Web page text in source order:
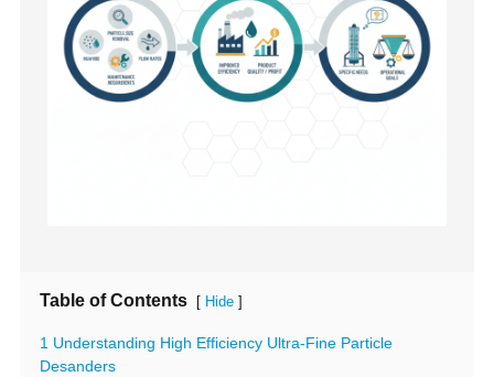
Table of Contents [ Hide ]
1 Understanding High Efficiency Ultra-Fine Particle
Desanders